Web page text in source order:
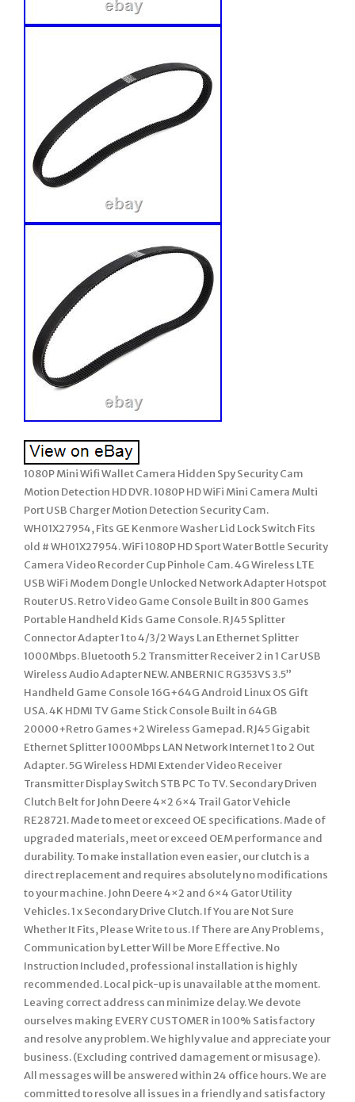
1080P Mini Wifi Wallet Camera Hidden Spy Security Cam
Motion Detection HD DVR. 1080P HD WiFi Mini Camera Multi
Port USB Charger Motion Detection Security Cam.
WH01X27954, Fits GE Kenmore Washer Lid Lock Switch Fits
old # WH01X27954. WiFi 1080P HD Sport Water Bottle Security
Camera Video Recorder Cup Pinhole Cam. 4G Wireless LTE
USB WiFi Modem Dongle Unlocked Network Adapter Hotspot
Router US. Retro Video Game Console Built in 800 Games
Portable Handheld Kids Game Console. RJ45 Splitter
Connector Adapter 1 to 4/3/2 Ways Lan Ethernet Splitter
1000Mbps. Bluetooth 5.2 Transmitter Receiver 2 in 1 Car USB
Wireless Audio Adapter NEW. ANBERNIC RG353VS 3.5”
Handheld Game Console 16G+64G Android Linux OS Gift
USA. 4K HDMI TV Game Stick Console Built in 64GB
20000+Retro Games+2 Wireless Gamepad. RJ45 Gigabit
Ethernet Splitter 1000Mbps LAN Network Internet 1 to 2 Out
Adapter. 5G Wireless HDMI Extender Video Receiver
Transmitter Display Switch STB PC To TV. Secondary Driven
Clutch Belt for John Deere 4×2 6×4 Trail Gator Vehicle
RE28721. Made to meet or exceed OE specifications. Made of
upgraded materials, meet or exceed OEM performance and
durability. To make installation even easier, our clutch is a
direct replacement and requires absolutely no modifications
to your machine. John Deere 4×2 and 6×4 Gator Utility
Vehicles. 1 x Secondary Drive Clutch. If You are Not Sure
Whether It Fits, Please Write to us. If There are Any Problems,
Communication by Letter Will be More Effective. No
Instruction Included, professional installation is highly
recommended. Local pick-up is unavailable at the moment.
Leaving correct address can minimize delay. We devote
ourselves making EVERY CUSTOMER in 100% Satisfactory
and resolve any problem. We highly value and appreciate your
business. (Excluding contrived damagement or misusage).
All messages will be answered within 24 office hours. We are
committed to resolve all issues in a friendly and satisfactory